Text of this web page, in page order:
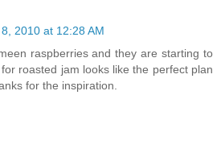
2010 at 12:28 AM
raspberries and they are starting to
roasted jam looks like the perfect plan
for the inspiration.